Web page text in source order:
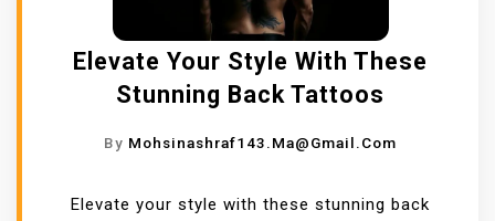
Elevate Your Style With These
Stunning Back Tattoos
By Mohsinashraf143.ma@gmail.com
Elevate your style with these stunning back